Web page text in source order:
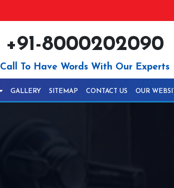
+91-8000202090
Call To Have Words With Our Experts
GALLERY SITEMAP CONTACT US OUR